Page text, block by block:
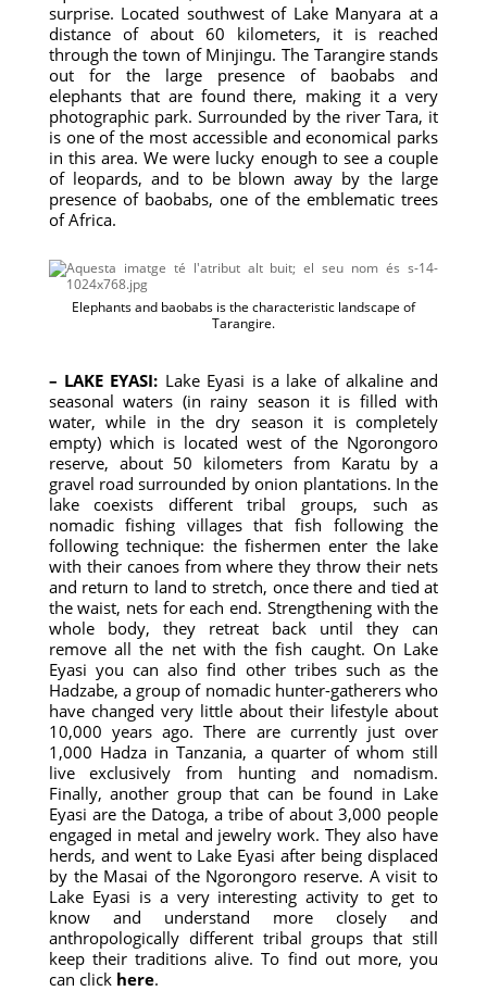
surprise. Located southwest of Lake Manyara at a
distance of about 60 kilometers, it is reached
through the town of Minjingu. The Tarangire stands
out for the large presence of baobabs and
elephants that are found there, making it a very
photographic park. Surrounded by the river Tara, it
is one of the most accessible and economical parks
in this area. We were lucky enough to see a couple
of leopards, and to be blown away by the large
presence of baobabs, one of the emblematic trees
of Africa.
Elephants and baobabs is the characteristic landscape of
Tarangire.
– LAKE EYASI: Lake Eyasi is a lake of alkaline and
seasonal waters (in rainy season it is filled with
water, while in the dry season it is completely
empty) which is located west of the Ngorongoro
reserve, about 50 kilometers from Karatu by a
gravel road surrounded by onion plantations. In the
lake coexists different tribal groups, such as
nomadic fishing villages that fish following the
following technique: the fishermen enter the lake
with their canoes from where they throw their nets
and return to land to stretch, once there and tied at
the waist, nets for each end. Strengthening with the
whole body, they retreat back until they can
remove all the net with the fish caught. On Lake
Eyasi you can also find other tribes such as the
Hadzabe, a group of nomadic hunter-gatherers who
have changed very little about their lifestyle about
10,000 years ago. There are currently just over
1,000 Hadza in Tanzania, a quarter of whom still
live exclusively from hunting and nomadism.
Finally, another group that can be found in Lake
Eyasi are the Datoga, a tribe of about 3,000 people
engaged in metal and jewelry work. They also have
herds, and went to Lake Eyasi after being displaced
by the Masai of the Ngorongoro reserve. A visit to
Lake Eyasi is a very interesting activity to get to
know and understand more closely and
anthropologically different tribal groups that still
keep their traditions alive. To find out more, you
can click here.